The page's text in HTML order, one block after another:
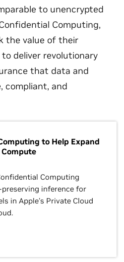
to unencrypted
Computing,
the value of their
deliver revolutionary
that data and
compliant, and
to Help Expand
Compute
Computing
inference for
in Apple's Private Cloud